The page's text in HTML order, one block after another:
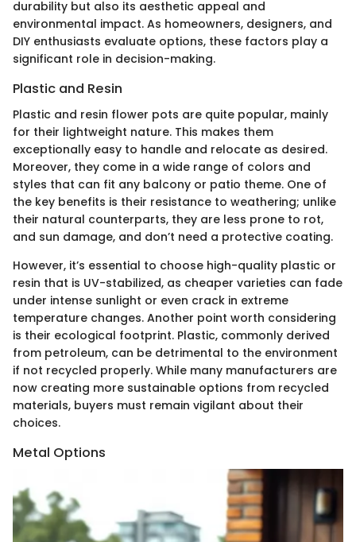
durability but also its aesthetic appeal and
environmental impact. As homeowners, designers, and
DIY enthusiasts evaluate options, these factors play a
significant role in decision-making.
Plastic and Resin
Plastic and resin flower pots are quite popular, mainly
for their lightweight nature. This makes them
exceptionally easy to handle and relocate as desired.
Moreover, they come in a wide range of colors and
styles that can fit any balcony or patio theme. One of
the key benefits is their resistance to weathering; unlike
their natural counterparts, they are less prone to rot,
and sun damage, and don’t need a protective coating.
However, it’s essential to choose high-quality plastic or
resin that is UV-stabilized, as cheaper varieties can fade
under intense sunlight or even crack in extreme
temperature changes. Another point worth considering
is their ecological footprint. Plastic, commonly derived
from petroleum, can be detrimental to the environment
if not recycled properly. While many manufacturers are
now creating more sustainable options from recycled
materials, buyers must remain vigilant about their
choices.
Metal Options